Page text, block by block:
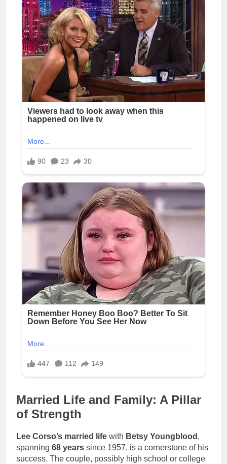
Married Life and Family: A Pillar
of Strength
Lee Corso’s married life with Betsy Youngblood ,
spanning 68 years since 1957, is a cornerstone of his
success. The couple, possibly high school or college